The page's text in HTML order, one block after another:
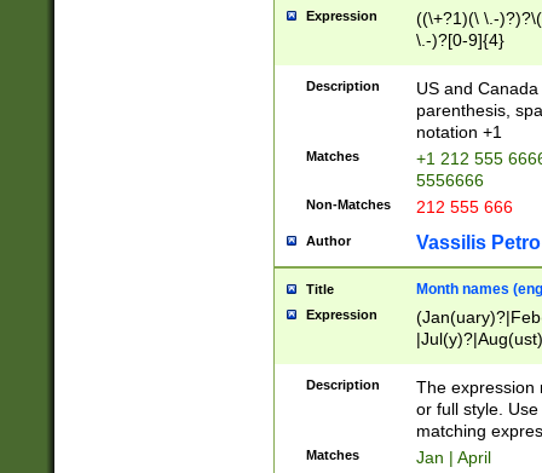
Expression
((\+?1)(\ \.-
\.-)?[0-9]{4}
Description
US and
parenthesis,
notation +1
Matches
+1 212 555
5556666
Non-Matches 212 555 666
Author Vassilis
Title Month names
Expression
(ember)?)
Description
The expression
or full style.
matching
Matches Jan | April